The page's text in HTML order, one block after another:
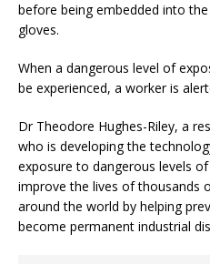
before being embedded into
gloves.
When a dangerous level of
be experienced, a worker is
Dr Theodore Hughes-Riley, a
who is developing the
exposure to dangerous levels
improve the lives of thousands
around the world by helping
become permanent industrial